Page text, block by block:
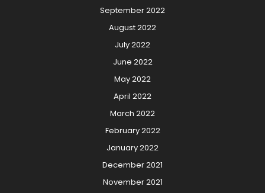
September 2022
August 2022
July 2022
June 2022
May 2022
April 2022
March 2022
February 2022
January 2022
December 2021
November 2021